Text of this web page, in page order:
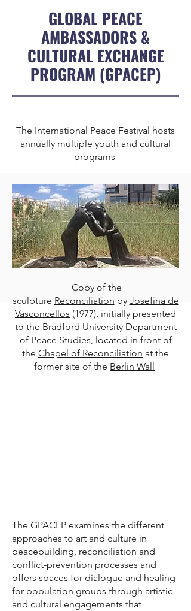
GLOBAL PEACE
AMBASSADORS &
CULTURAL EXCHANGE
PROGRAM (GPACEP)
The International Peace Festival hosts
annually multiple youth and cultural
programs
Copy of the
sculpture Reconciliation by Josefina de
Vasconcellos (1977), initially presented
to the Bradford University Department
of Peace Studies, located in front of
the Chapel of Reconciliation at the
former site of the Berlin Wall
The GPACEP examines the different
approaches to art and culture in
peacebuilding, reconciliation and
conflict-prevention processes and
offers spaces for dialogue and healing
for population groups through artistic
and cultural engagements that